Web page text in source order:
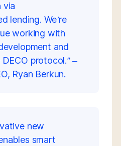
via
lending. We’re
working with
and
protocol.” –
Ryan Berkun.
new
smart